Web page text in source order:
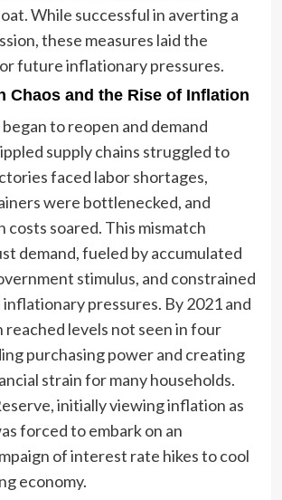
While successful in averting a
these measures laid the
future inflationary pressures.
Chaos and the Rise of Inflation
to reopen and demand
supply chains struggled to
faced labor shortages,
were bottlenecked, and
soared. This mismatch
demand, fueled by accumulated
stimulus, and constrained
pressures. By 2021 and
reached levels not seen in four
purchasing power and creating
strain for many households.
initially viewing inflation as
forced to embark on an
of interest rate hikes to cool
economy.